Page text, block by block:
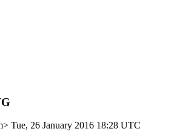
Tue, 26 January 2016 18:28 UTC